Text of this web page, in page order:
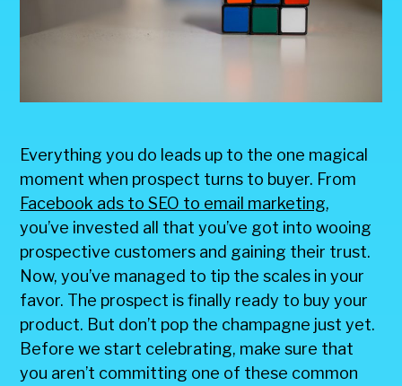
Everything you do leads up to the one magical
moment when prospect turns to buyer. From
Facebook ads to SEO to email marketing,
you’ve invested all that you’ve got into wooing
prospective customers and gaining their trust.
Now, you’ve managed to tip the scales in your
favor. The prospect is finally ready to buy your
product. But don’t pop the champagne just yet.
Before we start celebrating, make sure that
you aren’t committing one of these common